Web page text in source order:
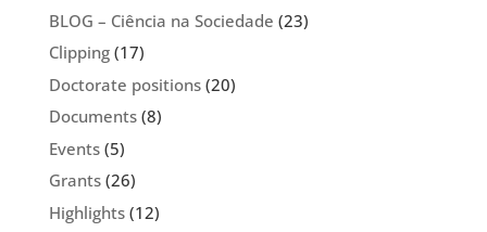
BLOG – Ciência na Sociedade (23)
Clipping(17)
Doctorate positions(20)
Documents(8)
Events(5)
Grants(26)
Highlights(12)